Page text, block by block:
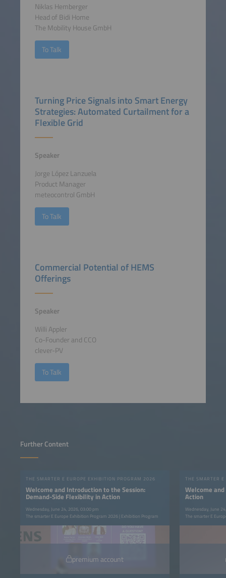
Niklas Hemberger
Head of Bidi Home
The Mobility House GmbH
To Talk
Turning Price Signals into Smart Energy
Strategies: Automated Curtailment for a
Flexible Grid
Speaker
Jorge López Lanzuela
Product Manager
meteocontrol GmbH
To Talk
Commercial Potential of HEMS
Offerings
Speaker
Willi Appler
Co-Founder and CCO
clever-PV
To Talk
Further Content
THE SMARTER E EUROPE EXHIBITION PROGRAM 2026
Welcome and Introduction to the Session:
Demand-Side Flexibility in Action
Wednesday, June 24, 2026, 03:00 pm
The smarter E Europe Exhibition Program 2026 | Exhibition Program
premium account
THE SMARTER
Welcome
Action
Wednesday, June
The smarter E